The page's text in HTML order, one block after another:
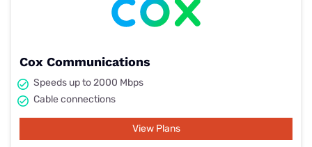
Cox Communications
Speeds up to 2000 Mbps
Cable connections
View Plans